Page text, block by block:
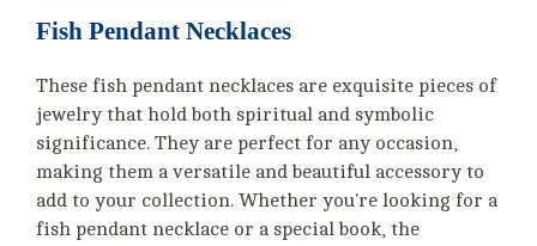
Fish Pendant Necklaces
These fish pendant necklaces are exquisite pieces of
jewelry that hold both spiritual and symbolic
significance. They are perfect for any occasion,
making them a versatile and beautiful accessory to
add to your collection. Whether you're looking for a
fish pendant necklace or a special book, the